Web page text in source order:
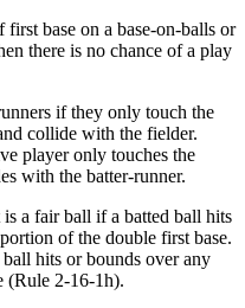
base on a base-on-balls or
there is no chance of a play
if they only touch the
collide with the fielder.
player only touches the
with the batter-runner.
a fair ball if a batted ball hits
of the double first base.
hits or bounds over any
(Rule 2-16-1h).